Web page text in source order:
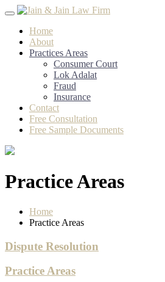
Skip
contentHome
About
Practices Areas
Consumer Court
Lok Adalat
Fraud
Insurance
Contact
Free Consultation
Free Sample Documents
Practice Areas
Home
Practice Areas
Dispute Resolution
Practice Areas